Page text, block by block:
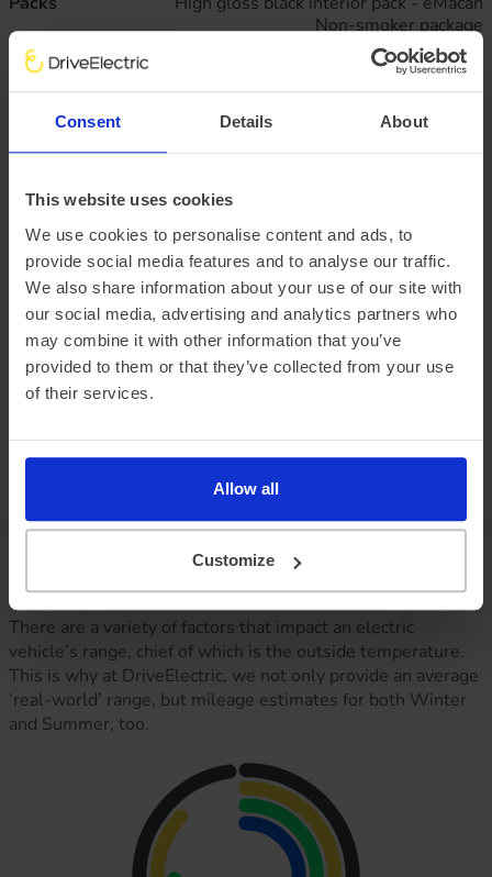
Consent Details About
This website uses cookies
We use cookies to personalise content and ads, to
provide social media features and to analyse our traffic.
We also share information about your use of our site with
our social media, advertising and analytics partners who
may combine it with other information that you’ve
provided to them or that they’ve collected from your use
of their services.
Allow all
Customize
Non-smoker package
Silvershade accent pack - eMacan
Passive Safety
Brake calipers with red finish
Wheels
Wheel centre set with monochrome porsche crest
Business lease
All figures excluding VAT
47monthly rentals of £795.
Initial rental payment of
Plus arrangement fee of
There are a variety of factors that impact an electric
vehicle’s range, chief of which is the outside temperature.
This is why at DriveElectric, we not only provide an average
‘real-world’ range, but mileage estimates for both Winter
and Summer, too.